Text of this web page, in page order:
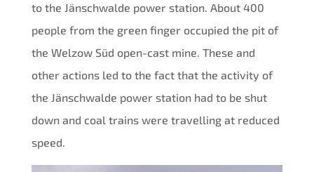
to the Jänschwalde power station. About 400
people from the green finger occupied the pit of
the Welzow Süd open-cast mine. These and
other actions led to the fact that the activity of
the Jänschwalde power station had to be shut
down and coal trains were travelling at reduced
speed.